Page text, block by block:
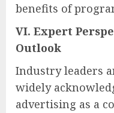
benefits of
VI. Expert
Outlook
Industry leaders
widely
advertising as a